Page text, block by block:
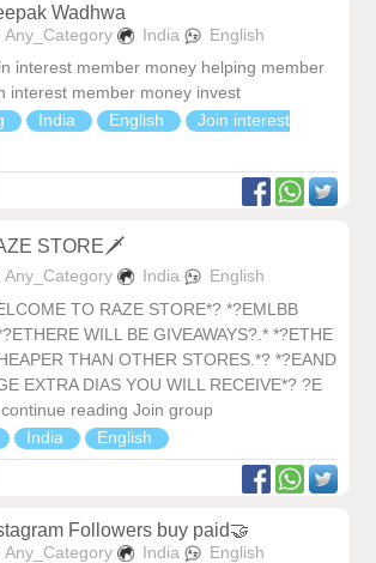
Wadhwa
Any_Category India
English
interest member money helping member
interest member money invest
India English
Join interest
STORE🗡️
Any_Category India
English
TO RAZE STORE*? *?EMLBB
WILL BE GIVEAWAYS?.* *?ETHE
THAN OTHER STORES.*? *?EAND
EXTRA DIAS YOU WILL RECEIVE*? ?E
reading Join group
India English
Followers buy paid🤝
Any_Category India
English